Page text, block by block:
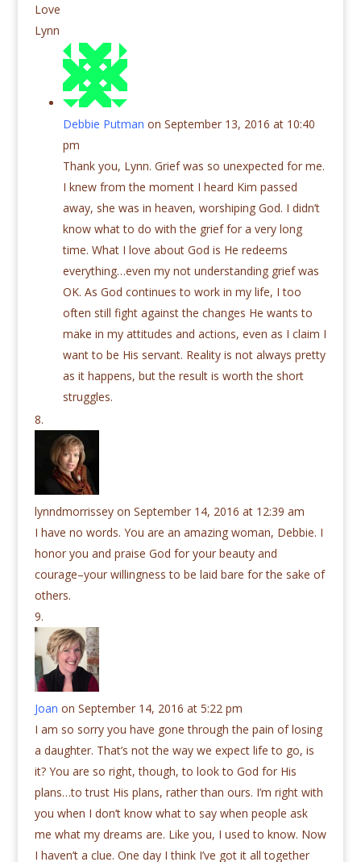
Love
Lynn
Debbie Putman on September 13, 2016 at 10:40
pm
Thank you, Lynn. Grief was so unexpected for me.
I knew from the moment I heard Kim passed
away, she was in heaven, worshiping God. I didn’t
know what to do with the grief for a very long
time. What I love about God is He redeems
everything…even my not understanding grief was
OK. As God continues to work in my life, I too
often still fight against the changes He wants to
make in my attitudes and actions, even as I claim I
want to be His servant. Reality is not always pretty
as it happens, but the result is worth the short
struggles.
lynndmorrissey on September 14, 2016 at 12:39 am
I have no words. You are an amazing woman, Debbie. I
honor you and praise God for your beauty and
courage–your willingness to be laid bare for the sake of
others.
Joan on September 14, 2016 at 5:22 pm
I am so sorry you have gone through the pain of losing
a daughter. That’s not the way we expect life to go, is
it? You are so right, though, to look to God for His
plans…to trust His plans, rather than ours. I’m right with
you when I don’t know what to say when people ask
me what my dreams are. Like you, I used to know. Now
I haven’t a clue. One day I think I’ve got it all together